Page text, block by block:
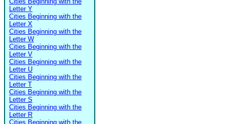
Letter Y
Cities Beginning with the
Letter X
Cities Beginning with the
Letter W
Cities Beginning with the
Letter V
Cities Beginning with the
Letter U
Cities Beginning with the
Letter T
Cities Beginning with the
Letter S
Cities Beginning with the
Letter R
Cities Beginning with the